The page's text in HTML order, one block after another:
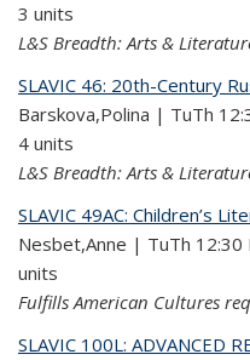
3 units
L&S Breadth: Arts &
SLAVIC 46: 20th-Century
Barskova,Polina | TuTh
4 units
L&S Breadth: Arts &
SLAVIC 49AC: Children’s
Nesbet,Anne | TuTh
units
Fulfills American Cultures
SLAVIC 100L: ADVANCED